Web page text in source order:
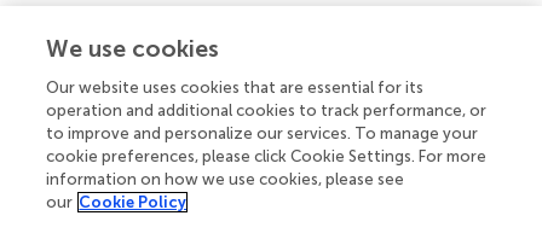
notably low, presenting a challenge when it comes to
detecting and characterizing authentic microbial signals
microbial biomass complicates the differentiation
between genuine microbial presence and potential
artifacts introduced during sample processing or
sequencing (). Another limitation is the potential for false-
positive amplification of host DNA, leading to
We use cookies
Our website uses cookies that are essential for its
operation and additional cookies to track performance, or
to improve and personalize our services. To manage your
cookie preferences, please click Cookie Settings. For more
information on how we use cookies, please see
our Cookie Policy